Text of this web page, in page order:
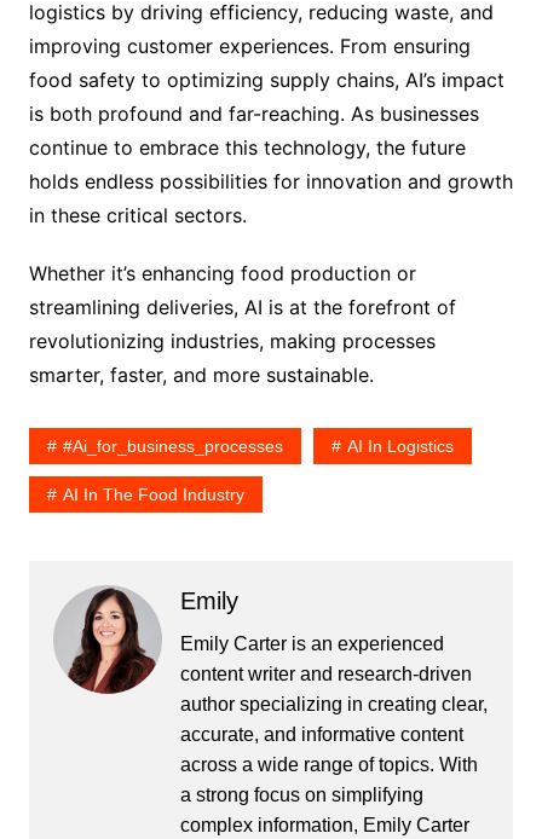
logistics by driving efficiency, reducing waste, and
improving customer experiences. From ensuring
food safety to optimizing supply chains, AI’s impact
is both profound and far-reaching. As businesses
continue to embrace this technology, the future
holds endless possibilities for innovation and growth
in these critical sectors.
Whether it’s enhancing food production or
streamlining deliveries, AI is at the forefront of
revolutionizing industries, making processes
smarter, faster, and more sustainable.
#ai_for_business_processes AI In Logistics
AI In The Food Industry
Emily
Emily Carter is an experienced
content writer and research-driven
author specializing in creating clear,
accurate, and informative content
across a wide range of topics. With
a strong focus on simplifying
complex information, Emily Carter